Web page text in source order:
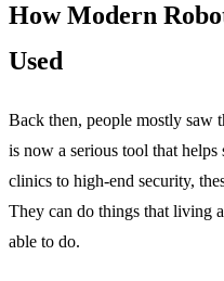
How Modern
Used
Back then, people mostly saw
is now a serious tool that
clinics to high-end security,
They can do things that living
able to do.